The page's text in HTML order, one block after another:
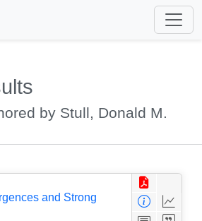
by Stull, Donald M.
and Strong